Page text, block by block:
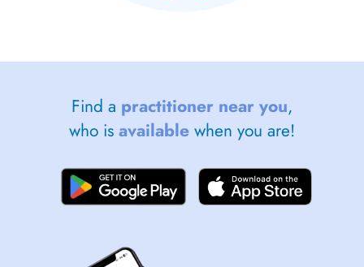
Find a practitioner near you,
who is availablewhen you are!